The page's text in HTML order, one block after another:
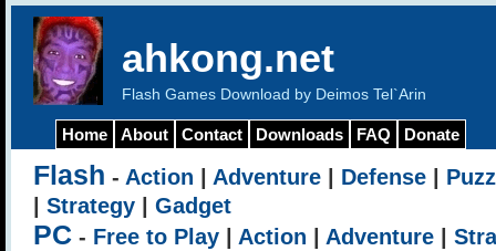
ahkong.net
Flash Games Download by Deimos Tel`Arin
Home About Contact Downloads FAQ Donate
Flash - Action Adventure Defense
Strategy Gadget
PC - Free to Play Action Adventure